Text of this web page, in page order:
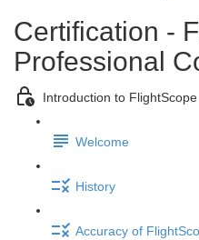
Certification -
Professional
Introduction to FlightScope
Welcome
History
Accuracy of